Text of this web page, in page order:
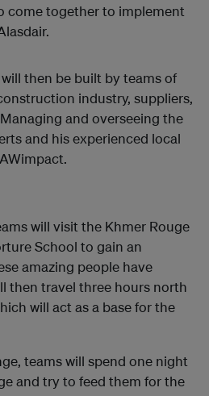
come together to implement
then be built by teams of
industry, suppliers,
and overseeing the
and his experienced local
will visit the Khmer Rouge
School to gain an
amazing people have
then travel three hours north
will act as a base for the
teams will spend one night
and try to feed them for the